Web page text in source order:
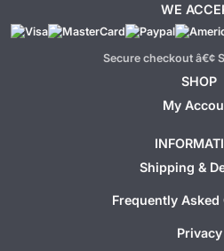
WE
Secure checkout â€¢
SHOP
My
Shipping &
Frequently
Privacy